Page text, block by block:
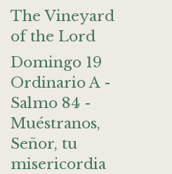
The Vineyard
of the Lord
Domingo 19
Ordinario A -
Salmo 84 -
Muéstranos,
Señor, tu
misericordia